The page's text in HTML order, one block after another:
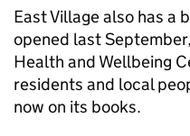
East Village also has a
opened last
Health and Wellbeing
residents and local
now on its books.